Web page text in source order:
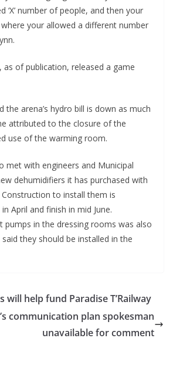
‘X’ number of people, and then your
your allowed a different number
as of publication, released a game
the arena’s hydro bill is down as much
attributed to the closure of the
use of the warming room.
met with engineers and Municipal
dehumidifiers it has purchased with
to install them is
April and finish in mid June.
pumps in the dressing rooms was also
they should be installed in the
will help fund Paradise T’Railway
communication plan spokesman
unavailable for comment